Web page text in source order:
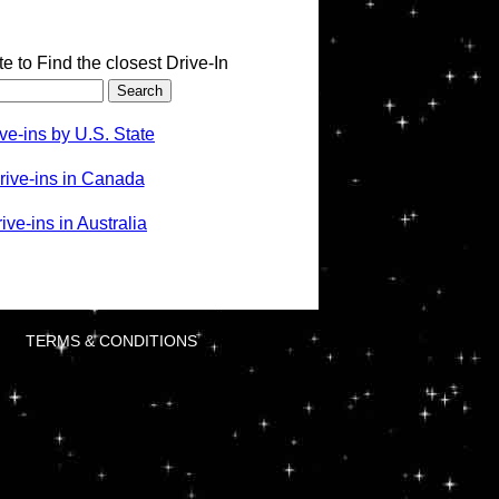
to Find the closest Drive-In
ins by U.S. State
ins in Canada
ins in Australia
TERMS & CONDITIONS